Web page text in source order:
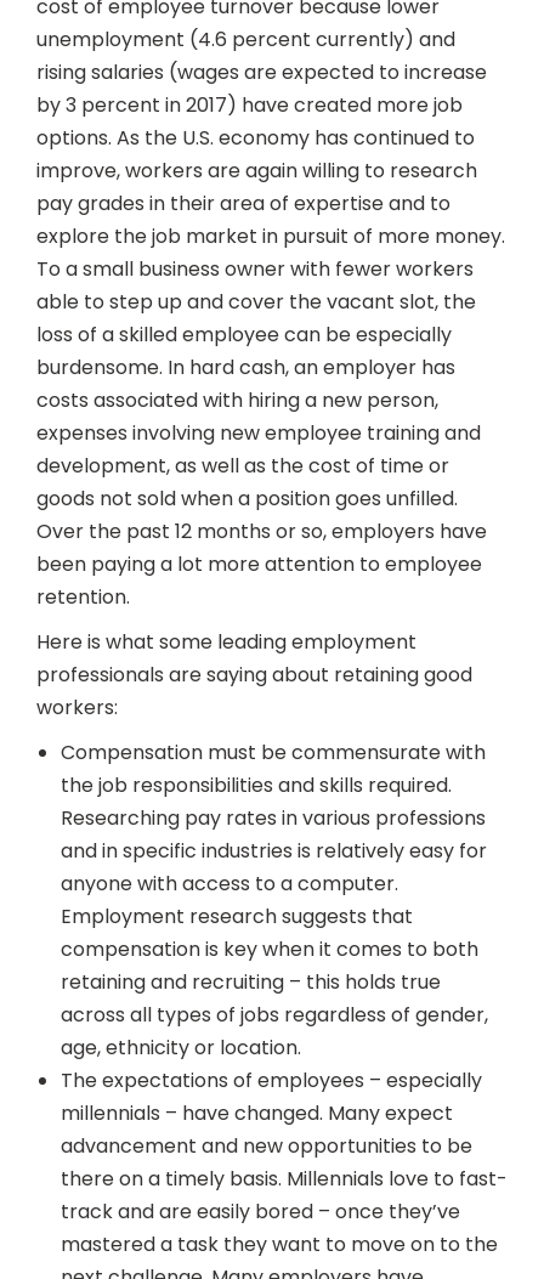
cost of employee turnover because lower
unemployment (4.6 percent currently) and
rising salaries (wages are expected to increase
by 3 percent in 2017) have created more job
options. As the U.S. economy has continued to
improve, workers are again willing to research
pay grades in their area of expertise and to
explore the job market in pursuit of more money.
To a small business owner with fewer workers
able to step up and cover the vacant slot, the
loss of a skilled employee can be especially
burdensome. In hard cash, an employer has
costs associated with hiring a new person,
expenses involving new employee training and
development, as well as the cost of time or
goods not sold when a position goes unfilled.
Over the past 12 months or so, employers have
been paying a lot more attention to employee
retention.
Here is what some leading employment
professionals are saying about retaining good
workers:
Compensation must be commensurate with
the job responsibilities and skills required.
Researching pay rates in various professions
and in specific industries is relatively easy for
anyone with access to a computer.
Employment research suggests that
compensation is key when it comes to both
retaining and recruiting – this holds true
across all types of jobs regardless of gender,
age, ethnicity or location.
The expectations of employees – especially
millennials – have changed. Many expect
advancement and new opportunities to be
there on a timely basis. Millennials love to fast-
track and are easily bored – once they’ve
mastered a task they want to move on to the